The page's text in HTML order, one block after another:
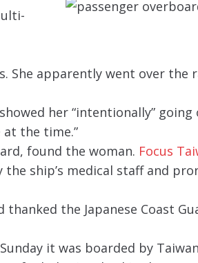
She apparently went over the
her “intentionally” going
the time.”
found the woman. Focus
ship’s medical staff and
the Japanese Coast
it was boarded by